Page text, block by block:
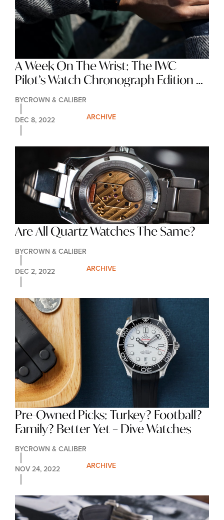
A Week On The Wrist: The IWC
Pilot’s Watch Chronograph Edition
‘Tribute To 3705’
BYCROWN & CALIBER
DEC 8, 2022
ARCHIVE
Are All Quartz Watches The Same?
BYCROWN & CALIBER
DEC 2, 2022
ARCHIVE
Pre-Owned Picks: Turkey? Football?
Family? Better Yet – Dive Watches
BYCROWN & CALIBER
NOV 24, 2022
ARCHIVE